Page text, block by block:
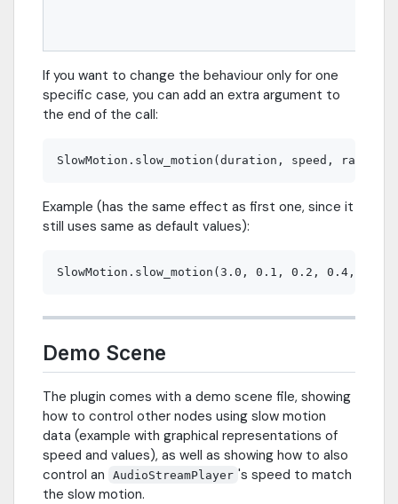
If you want to change the behaviour only for one
specific case, you can add an extra argument to
the end of the call:
Example (has the same effect as first one, since it
still uses same as default values):
Demo Scene
The plugin comes with a demo scene file, showing
how to control other nodes using slow motion
data (example with graphical representations of
speed and values), as well as showing how to also
control an
AudioStreamPlayer 's speed to match
the slow motion.